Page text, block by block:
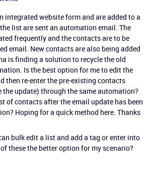
integrated website form and are added to a
list are sent an automation email. The
frequently and the contacts are to be
email. New contacts are also being added
is finding a solution to recycle the old
Is the best option for me to edit the
then re-enter the pre-existing contacts
the update) through the same automation?
of contacts after the email update has been
Hoping for a quick method here. Thanks
bulk edit a list and add a tag or enter into
these the better option for my scenario?